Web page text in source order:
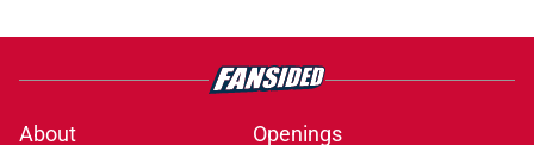
About
Openings